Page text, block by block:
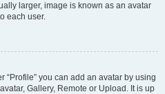
larger, image is known as an avatar
each user.
“Profile” you can add an avatar by using
Gallery, Remote or Upload. It is up